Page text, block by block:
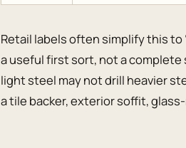
Retail labels often simplify this to
a useful first sort, not a
light steel may not drill heavier
a tile backer, exterior soffit,